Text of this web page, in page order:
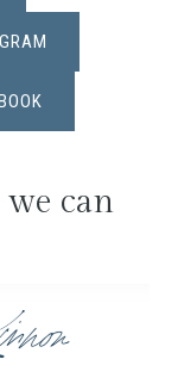
can